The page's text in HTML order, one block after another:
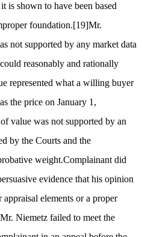
is shown to have been based
foundation.[19]Mr.
not supported by any market data
reasonably and rationally
represented what a willing buyer
the price on January 1,
value was not supported by an
by the Courts and the
weight.Complainant did
evidence that his opinion
elements or a proper
Niemetz failed to meet the